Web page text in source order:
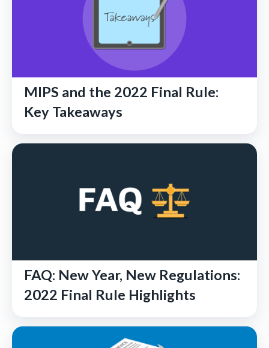
MIPS and the 2022 Final Rule:
Key Takeaways
FAQ: New Year, New Regulations:
2022 Final Rule Highlights